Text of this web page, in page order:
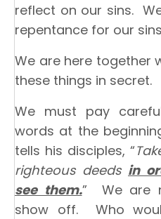
reflect on our sins.
repentance for our
We are here together
these things in secret.
We must pay
words at the
tells his disciples, “
righteous deeds in
see them.” We are
show off. Who